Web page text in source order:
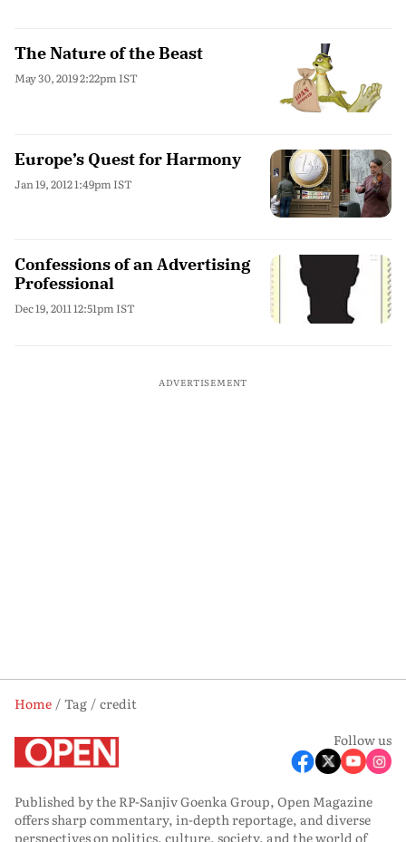
The Nature of the Beast
May 30, 2019 2:22pm IST
Europe’s Quest for Harmony
Jan 19, 2012 1:49pm IST
Confessions of an Advertising
Professional
Dec 19, 2011 12:51pm IST
ADVERTISEMENT
Home Tag
credit
Follow us
Published by the RP-Sanjiv Goenka Group, Open Magazine
offers sharp commentary, in-depth reportage, and diverse
perspectives on politics, culture, society, and the world of